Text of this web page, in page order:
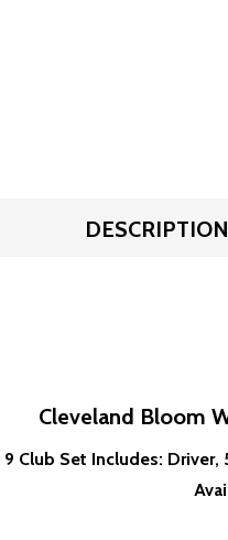
DESCRIPTION
Cleveland Bloom
9 Club Set Includes: Driver,